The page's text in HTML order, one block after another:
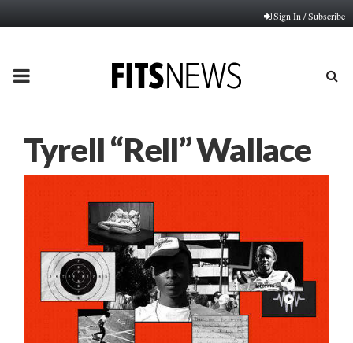
Sign In / Subscribe
PRIMARY
Tyrell “Rell” Wallace